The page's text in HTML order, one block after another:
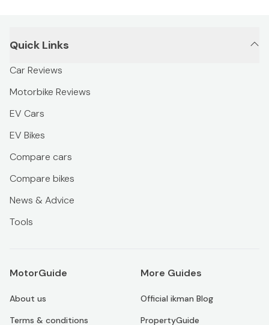
Quick Links
Car Reviews
Motorbike Reviews
EV Cars
EV Bikes
Compare cars
Compare bikes
News & Advice
Tools
MotorGuide
About us
Terms & conditions
More Guides
Official ikman Blog
PropertyGuide